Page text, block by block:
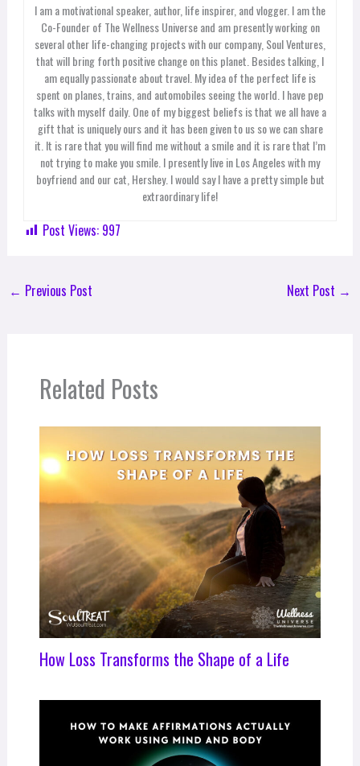
I am a motivational speaker, author, life inspirer, and vlogger. I am the
Co-Founder of The Wellness Universe and am presently working on
several other life-changing projects with our company, Soul Ventures,
that will bring forth positive change on this planet. Besides talking, I
am equally passionate about travel. My idea of the perfect life is
spent on planes, trains, and automobiles seeing the world. I have pep
talks with myself daily. One of my biggest beliefs is that we all have a
gift that is uniquely ours and it has been given to us so we can share
it. It is rare that you will find me without a smile and it is rare that I’m
not trying to make you smile. I presently live in Los Angeles with my
boyfriend and our cat, Hershey. I would say I have a pretty simple but
extraordinary life!
Post Views: 997
← Previous Post Next Post →
Related Posts
How Loss Transforms the Shape of a Life